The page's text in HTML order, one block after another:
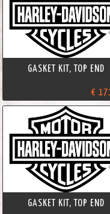
GASKET KIT, TOP END
€
GASKET KIT, TOP END